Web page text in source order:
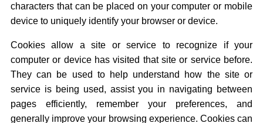
characters that can be placed on your computer or mobile
device to uniquely identify your browser or device.
Cookies allow a site or service to recognize if your
computer or device has visited that site or service before.
They can be used to help understand how the site or
service is being used, assist you in navigating between
pages efficiently, remember your preferences, and
generally improve your browsing experience. Cookies can